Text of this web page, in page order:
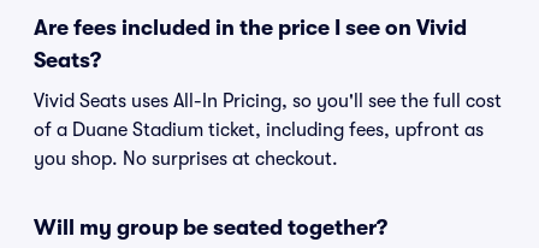
Are fees included in the price I see on Vivid
Seats?
Vivid Seats uses All-In Pricing, so you'll see the full cost
of a Duane Stadium ticket, including fees, upfront as
you shop. No surprises at checkout.
Will my group be seated together?